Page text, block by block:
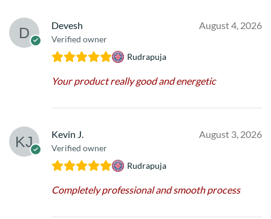
Devesh
Verified owner
August 4, 2026
Rudrapuja
Your product really good and energetic
Kevin J.
Verified owner
August 3, 2026
Rudrapuja
Completely professional and smooth process